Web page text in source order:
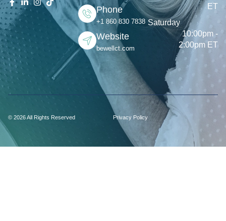
Phone
+1 860 830 7838
Website
bewellct.com
ET
Saturday
10:00pm -
2:00pm ET
© 2026 All Rights Reserved Privacy Policy